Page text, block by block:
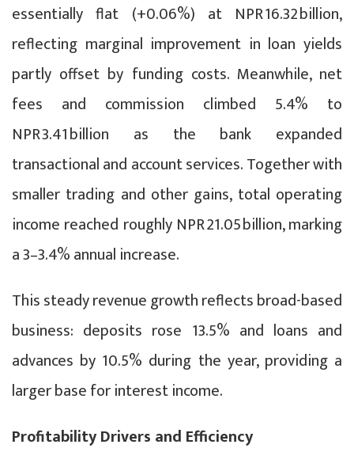
essentially flat (+0.06%) at NPR 16.32 billion,
reflecting marginal improvement in loan yields
partly offset by funding costs. Meanwhile, net
fees and commission climbed 5.4% to
NPR 3.41 billion as the bank expanded
transactional and account services. Together with
smaller trading and other gains, total operating
income reached roughly NPR 21.05 billion, marking
a 3–3.4% annual increase.
This steady revenue growth reflects broad-based
business: deposits rose 13.5% and loans and
advances by 10.5% during the year, providing a
larger base for interest income.
Profitability Drivers and Efficiency